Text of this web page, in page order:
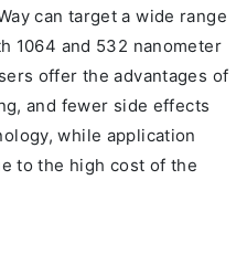
can target a wide range
1064 and 532 nanometer
offer the advantages of
and fewer side effects
while application
to the high cost of the